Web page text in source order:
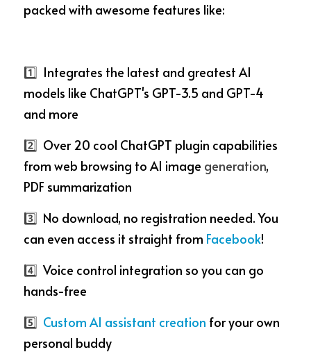
packed with awesome features like:
1️⃣ Integrates the latest and greatest AI
models like ChatGPT's GPT-3.5 and GPT-4
and more
2️⃣
  Over 20 cool ChatGPT plugin capabilities
from web browsing to AI image generation,
PDF summarization
3️⃣
  No download, no registration needed. You
can even access it straight from Facebook!
4️⃣ Voice control integration so you can go
hands-free
5️⃣ Custom AI assistant creation for your own
personal buddy